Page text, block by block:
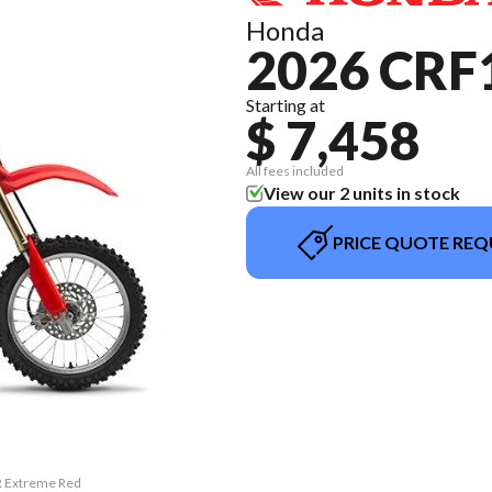
Extreme Red
Honda
2026
Starting at
$ 7,458
All fees included
View our 2 units in stock
PRICE QUOTE